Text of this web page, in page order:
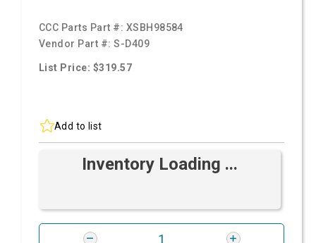
CCC Parts Part #: XSBH98584
Vendor Part #:S-D409
List Price: $319.57
Add to list
Inventory Loading ...